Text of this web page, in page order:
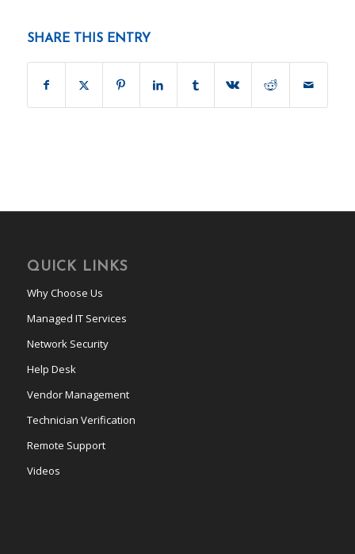
SHARE THIS ENTRY
QUICK LINKS
Why Choose Us
Managed IT Services
Network Security
Help Desk
Vendor Management
Technician Verification
Remote Support
Videos